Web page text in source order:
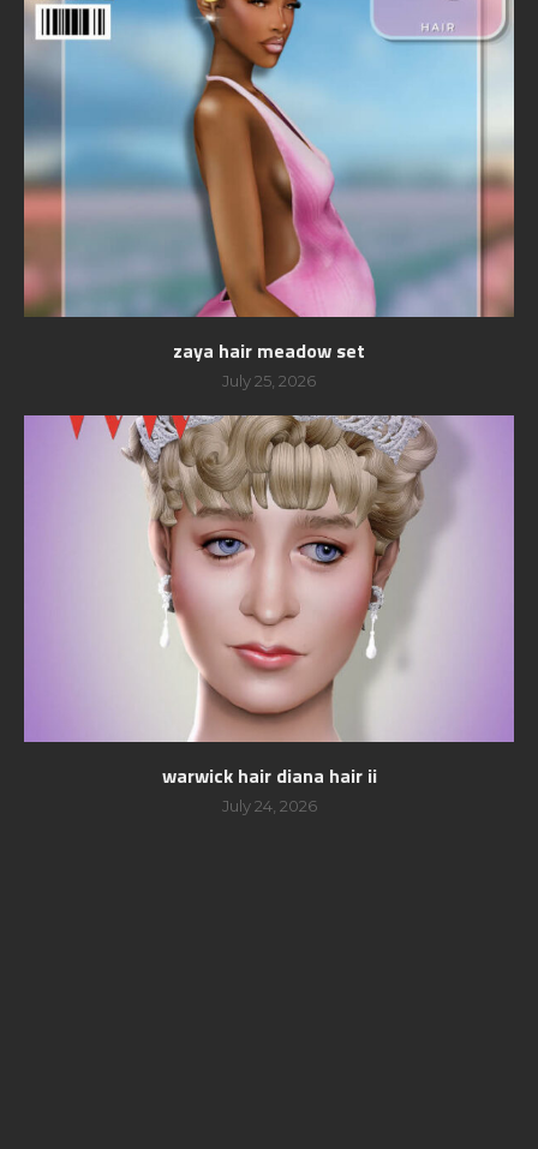
zaya hair meadow set
July 25, 2026
warwick hair diana hair ii
July 24, 2026